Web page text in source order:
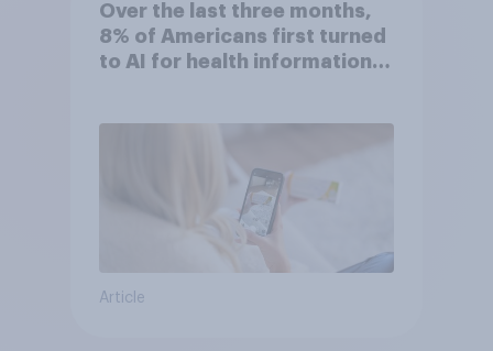
Over the last three months,
8% of Americans first turned
to AI for health information
Article